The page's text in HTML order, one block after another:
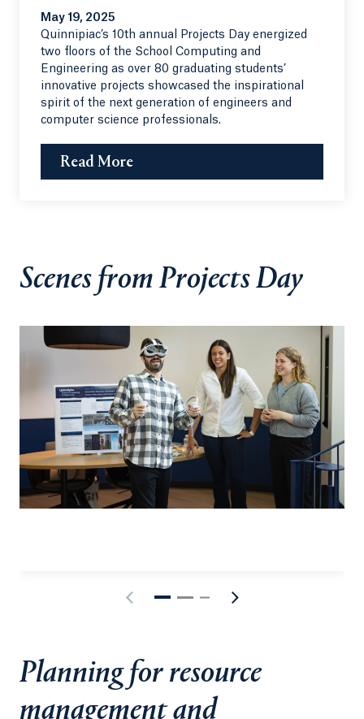
May 19, 2025
Quinnipiac’s 10th annual Projects Day energized
two floors of the School Computing and
Engineering as over 80 graduating students’
innovative projects showcased the inspirational
spirit of the next generation of engineers and
computer science professionals.
Read More
Scenes from Projects Day
Planning for resource
management and